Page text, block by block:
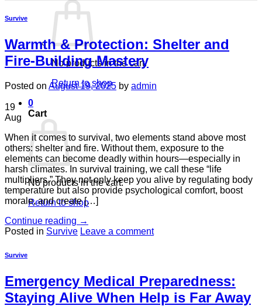
No products in the cart.
Return to shop
0
Cart
No products in the cart.
Return to shop
Survive
Warmth & Protection: Shelter and
Fire-Building Mastery
Posted on August 19, 2025 by admin
19
Aug
When it comes to survival, two elements stand above most
others: shelter and fire. Without them, exposure to the
elements can become deadly within hours—especially in
harsh climates. In survival training, we call these “life
multipliers.” They not only keep you alive by regulating body
temperature but also provide psychological comfort, boost
morale, and create […]
Continue reading →
Posted in Survive Leave a comment
Survive
Emergency Medical Preparedness:
Staying Alive When Help is Far Away